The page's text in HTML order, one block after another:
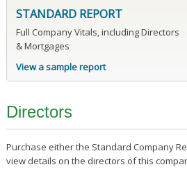
STANDARD REPORT
Full Company Vitals, including Directors
& Mortgages
View a sample report
Directors
Purchase either the Standard Company
view details on the directors of this